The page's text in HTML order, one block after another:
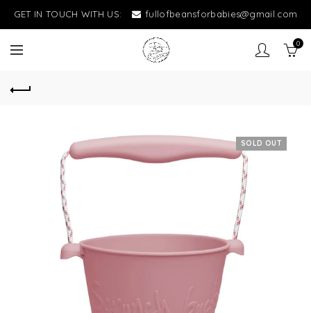
GET IN TOUCH WITH US: fullofbeansforbabies@gmail.com
0
SOLD OUT